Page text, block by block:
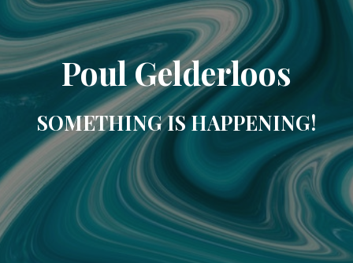
Poul Gelderloos
SOMETHING IS HAPPENING!